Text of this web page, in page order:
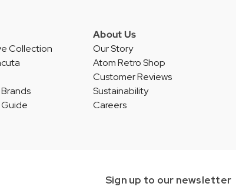
Collection
About Us
Our Story
Atom Retro Shop
Customer Reviews
Sustainability
Careers
Sign up to our newsletter